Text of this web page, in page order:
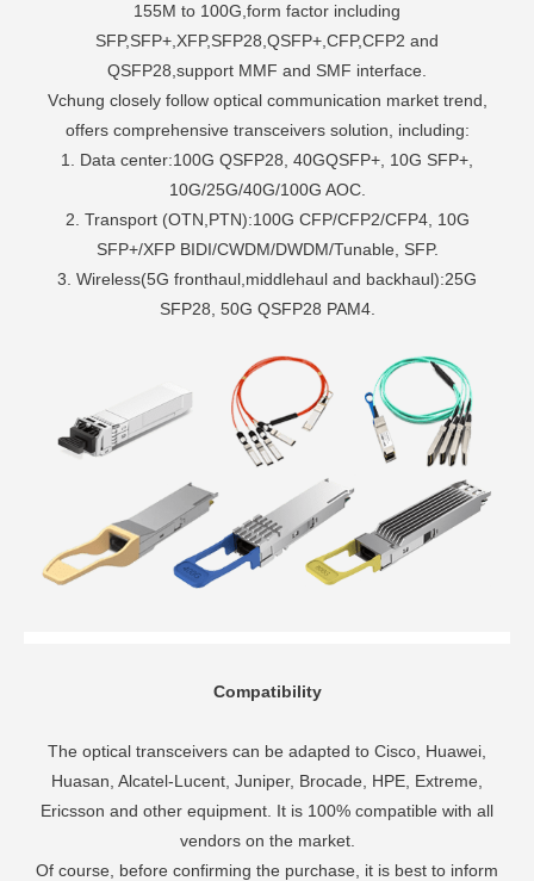
155M to 100G,form factor including
SFP,SFP+,XFP,SFP28,QSFP+,CFP,CFP2 and
QSFP28,support MMF and SMF interface.
Vchung closely follow optical communication market trend,
offers comprehensive transceivers solution, including:
1. Data center:100G QSFP28, 40GQSFP+, 10G SFP+,
10G/25G/40G/100G AOC.
2. Transport (OTN,PTN):100G CFP/CFP2/CFP4, 10G
SFP+/XFP BIDI/CWDM/DWDM/Tunable, SFP.
3. Wireless(5G fronthaul,middlehaul and backhaul):25G
SFP28, 50G QSFP28 PAM4.
Compatibility
The optical transceivers can be adapted to Cisco, Huawei,
Huasan, Alcatel-Lucent, Juniper, Brocade, HPE, Extreme,
Ericsson and other equipment. It is 100% compatible with all
vendors on the market.
Of course, before confirming the purchase, it is best to inform